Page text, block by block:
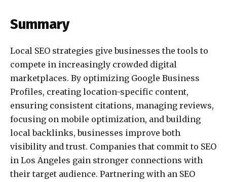
Summary
Local SEO strategies give businesses the tools to
compete in increasingly crowded digital
marketplaces. By optimizing Google Business
Profiles, creating location-specific content,
ensuring consistent citations, managing reviews,
focusing on mobile optimization, and building
local backlinks, businesses improve both
visibility and trust. Companies that commit to SEO
in Los Angeles gain stronger connections with
their target audience. Partnering with an SEO